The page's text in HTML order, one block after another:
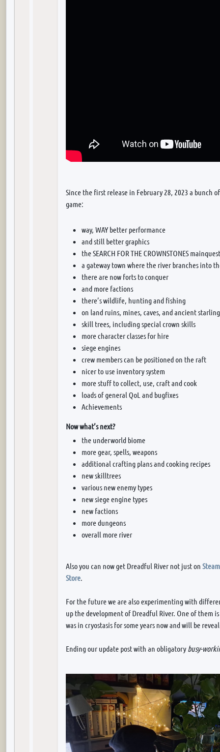
Since the first release in February 28, 2023 a bunch
game:
way, WAY better performance
and still better graphics
the SEARCH FOR THE CROWNSTONES
a gateway town where the river branches into
there are now forts to conquer
and more factions
there’s wildlife, hunting and fishing
on land ruins, mines, caves, and ancient
skill trees, including special crown skills
more character classes for hire
siege engines
crew members can be positioned on the raft
nicer to use inventory system
more stuff to collect, use, craft and cook
loads of general QoL and bugfixes
Achievements
Now what’s next?
the underworld biome
more gear, spells, weapons
additional crafting plans and cooking recipes
new skilltrees
various new enemy types
new siege engine types
new factions
more dungeons
overall more river
Also you can now get Dreadful River not just on Steam
Store.
For the future we are also experimenting with
up the development of Dreadful River. One of them is
was in cryostasis for some years now and will be
Ending our update post with an obligatory busy-